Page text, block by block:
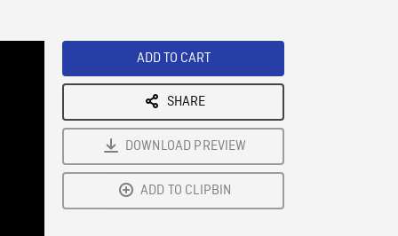
ADD TO CART
SHARE
DOWNLOAD PREVIEW
ADD TO CLIPBIN